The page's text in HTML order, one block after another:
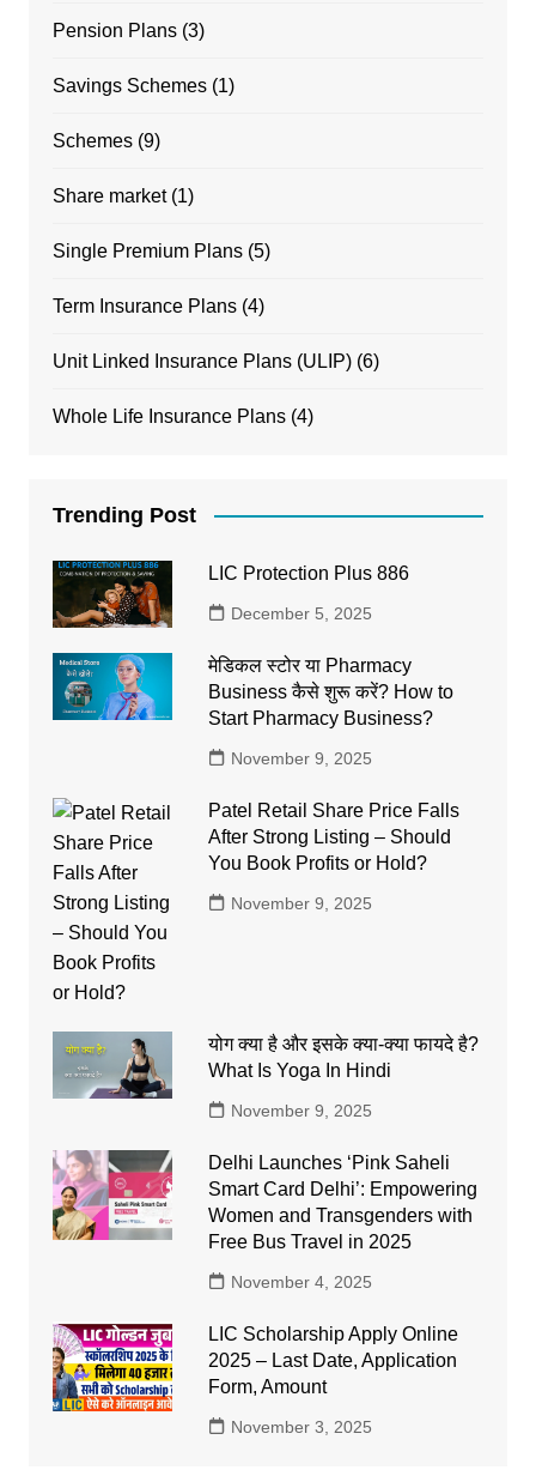
Pension Plans(3)
Savings Schemes(1)
Schemes(9)
Share market(1)
Single Premium Plans(5)
Term Insurance Plans(4)
Unit Linked Insurance Plans (ULIP)(6)
Whole Life Insurance Plans(4)
Trending Post
LIC Protection Plus 886
December 5, 2025
मेडिकल स्टोर या Pharmacy
Business कैसे शुरू करें? How to
Start Pharmacy Business?
November 9, 2025
Patel Retail Share Price Falls
After Strong Listing – Should
You Book Profits or Hold?
November 9, 2025
योग क्या है और इसके क्या-क्या फायदे है?
What Is Yoga In Hindi
November 9, 2025
Delhi Launches ‘Pink Saheli
Smart Card Delhi’: Empowering
Women and Transgenders with
Free Bus Travel in 2025
November 4, 2025
LIC Scholarship Apply Online
2025 – Last Date, Application
Form, Amount
November 3, 2025